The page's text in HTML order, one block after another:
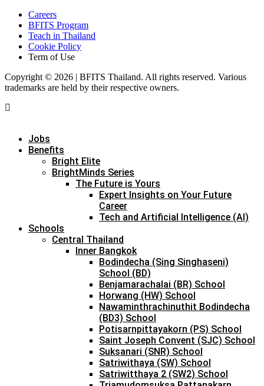
Careers
BFITS Program
Teach in Thailand
Cookie Policy
Term of Use
Copyright © 2026 | BFITS Thailand. All rights reserved. Various
trademarks are held by their respective owners.
Jobs
Benefits
Bright Elite
BrightMinds Series
The Future is Yours
Expert Insights on Your Future
Career
Tech and Artificial Intelligence (AI)
Schools
Central Thailand
Inner Bangkok
Bodindecha (Sing Singhaseni)
School (BD)
Benjamarachalai (BR) School
Horwang (HW) School
Nawaminthrachinuthit Bodindecha
(BD3) School
Potisarnpittayakorn (PS) School
Saint Joseph Convent (SJC) School
Suksanari (SNR) School
Satriwithaya (SW) School
Satriwitthaya 2 (SW2) School